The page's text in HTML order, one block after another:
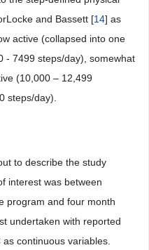
and Bassett [14] as
active (collapsed into one
- 7499 steps/day), somewhat
(10,000 – 12,499
steps/day).
to describe the study
interest was between
program and four month
undertaken with reported
continuous variables.